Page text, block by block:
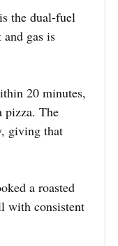
the dual-fuel
gas is
20 minutes,
pizza. The
giving that
a roasted
with consistent